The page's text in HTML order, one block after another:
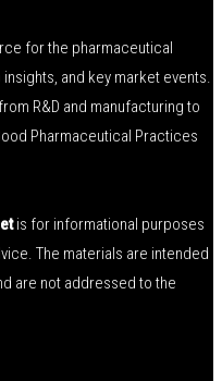
for the pharmaceutical
and key market events.
R&D and manufacturing to
Pharmaceutical Practices
is for informational purposes
The materials are intended
are not addressed to the